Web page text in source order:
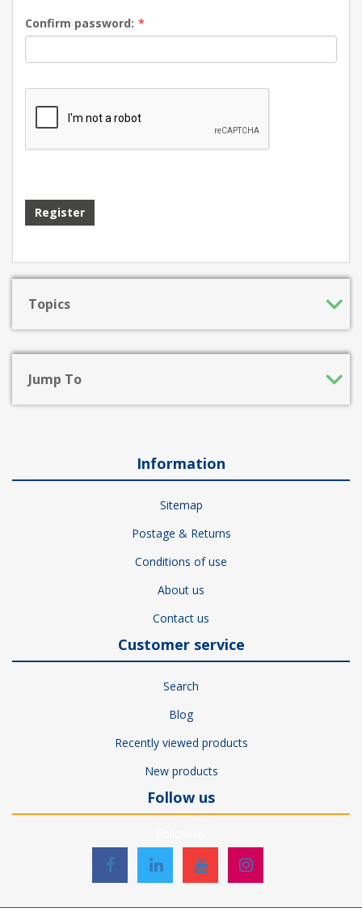
Confirm password: *
Register
Topics
Jump To
Information
Sitemap
Postage & Returns
Conditions of use
About us
Contact us
Customer service
Search
Blog
Recently viewed products
New products
Follow us